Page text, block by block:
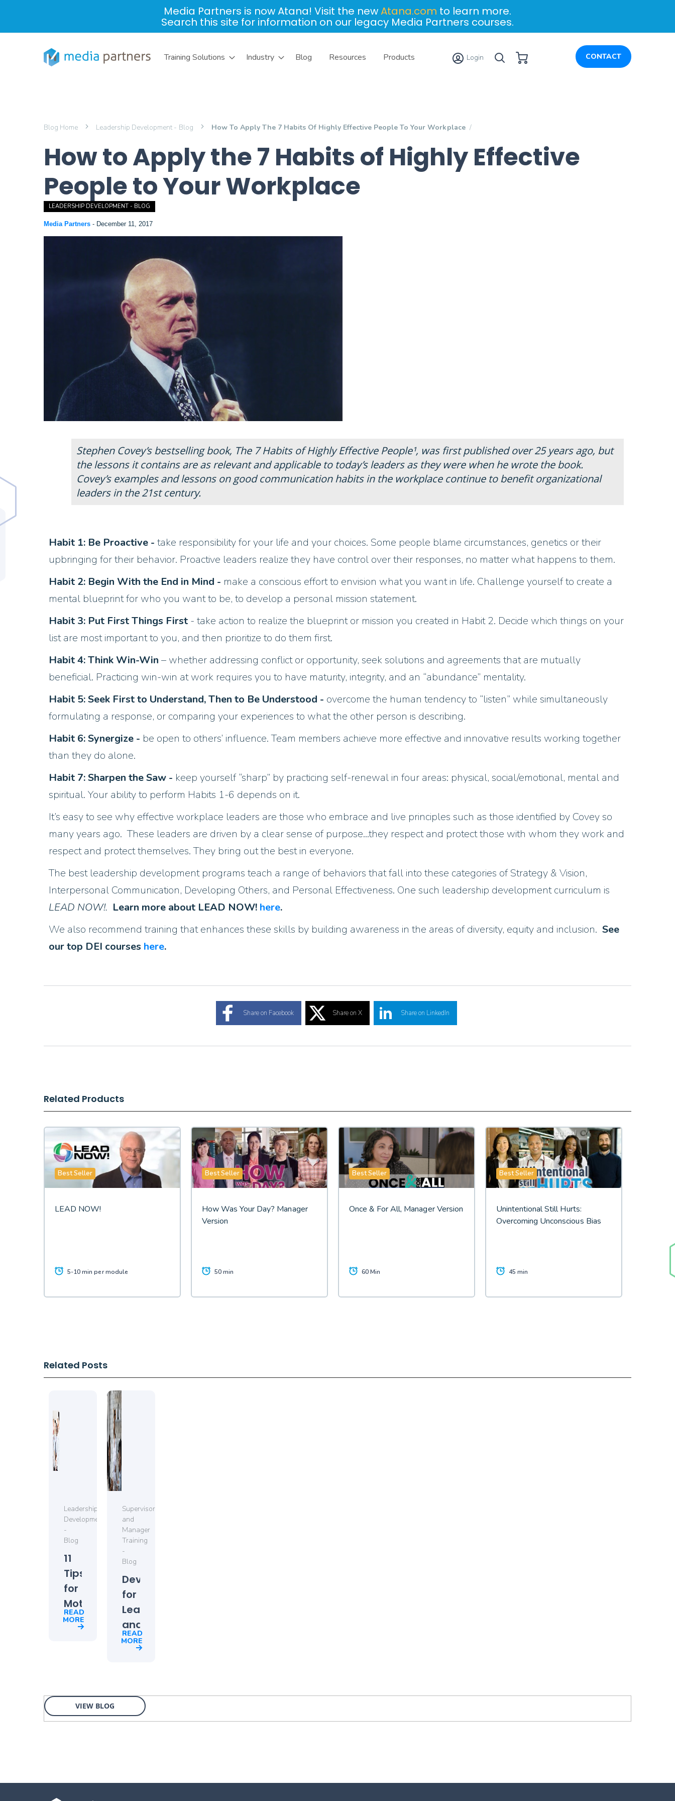
Media Partners is now Atana! Visit the newAtana.com to learn more.
Search this site for information on our legacy Media Partners courses.
Training Solutions Industry Blog Resources Products Login CONTACT
My Cart
Blog Home Leadership Development - Blog How To Apply The 7 Habits Of Highly Effective People To Your Workplace
How to Apply the 7 Habits of Highly Effective
People to Your Workplace
LEADERSHIP DEVELOPMENT - BLOG
Media Partners - December 11, 2017
Stephen Covey’s bestselling book, The 7 Habits of Highly Effective People¹, was first published over 25 years ago, but
the lessons it contains are as relevant and applicable to today’s leaders as they were when he wrote the book.
Covey’s examples and lessons on good communication habits in the workplace continue to benefit organizational
leaders in the 21st century.
Habit 1: Be Proactive - take responsibility for your life and your choices. Some people blame circumstances, genetics or their
upbringing for their behavior. Proactive leaders realize they have control over their responses, no matter what happens to them.
Habit 2: Begin With the End in Mind - make a conscious effort to envision what you want in life. Challenge yourself to create a
mental blueprint for who you want to be, to develop a personal mission statement.
Habit 3: Put First Things First - take action to realize the blueprint or mission you created in Habit 2. Decide which things on your
list are most important to you, and then prioritize to do them first.
Habit 4: Think Win-Win – whether addressing conflict or opportunity, seek solutions and agreements that are mutually
beneficial. Practicing win-win at work requires you to have maturity, integrity, and an “abundance” mentality.
Habit 5: Seek First to Understand, Then to Be Understood - overcome the human tendency to “listen” while simultaneously
formulating a response, or comparing your experiences to what the other person is describing.
Habit 6: Synergize - be open to others’ influence. Team members achieve more effective and innovative results working together
than they do alone.
Habit 7: Sharpen the Saw - keep yourself “sharp” by practicing self-renewal in four areas: physical, social/emotional, mental and
spiritual. Your ability to perform Habits 1-6 depends on it.
It’s easy to see why effective workplace leaders are those who embrace and live principles such as those identified by Covey so
many years ago. These leaders are driven by a clear sense of purpose…they respect and protect those with whom they work and
respect and protect themselves. They bring out the best in everyone.
The best leadership development programs teach a range of behaviors that fall into these categories of Strategy & Vision,
Interpersonal Communication, Developing Others, and Personal Effectiveness. One such leadership development curriculum is
LEAD NOW!. Learn more about LEAD NOW! here.
We also recommend training that enhances these skills by building awareness in the areas of diversity, equity and inclusion. See
our top DEI courses here.
Share on Facebook Share on X Share on LinkedIn
Related Products
Best Seller
LEAD NOW!
5-10 min per module
Best Seller
How Was Your Day? Manager
Version
50 min
Best Seller
Once & For All, Manager Version
60 Min
Best Seller
Unintentional Still Hurts:
Overcoming Unconscious Bias
45 min
Related Posts
Leadership
Development
-
Blog
11
Tips
for
Motivating
Your
Team
READ
MORE
Supervisor
and
Manager
Training
-
Blog
Development
for
Leaders
and
Managers:
Top
for
HR
READ
MORE
VIEW BLOG